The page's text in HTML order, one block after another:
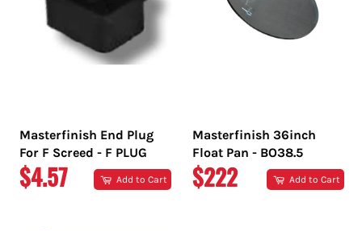
Masterfinish End Plug
For F Screed - F PLUG
REGULAR
$4.57 Add to Cart
Masterfinish 36inch
Float Pan - BO38.5
REGULAR
$222 Add to Cart